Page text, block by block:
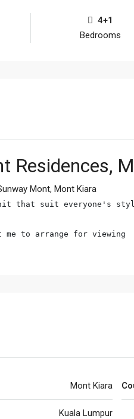
4+1
Bedrooms
Residences,
Mont, Mont Kiara
that suit everyone's
to arrange for viewing
Mont Kiara
Kuala Lumpur